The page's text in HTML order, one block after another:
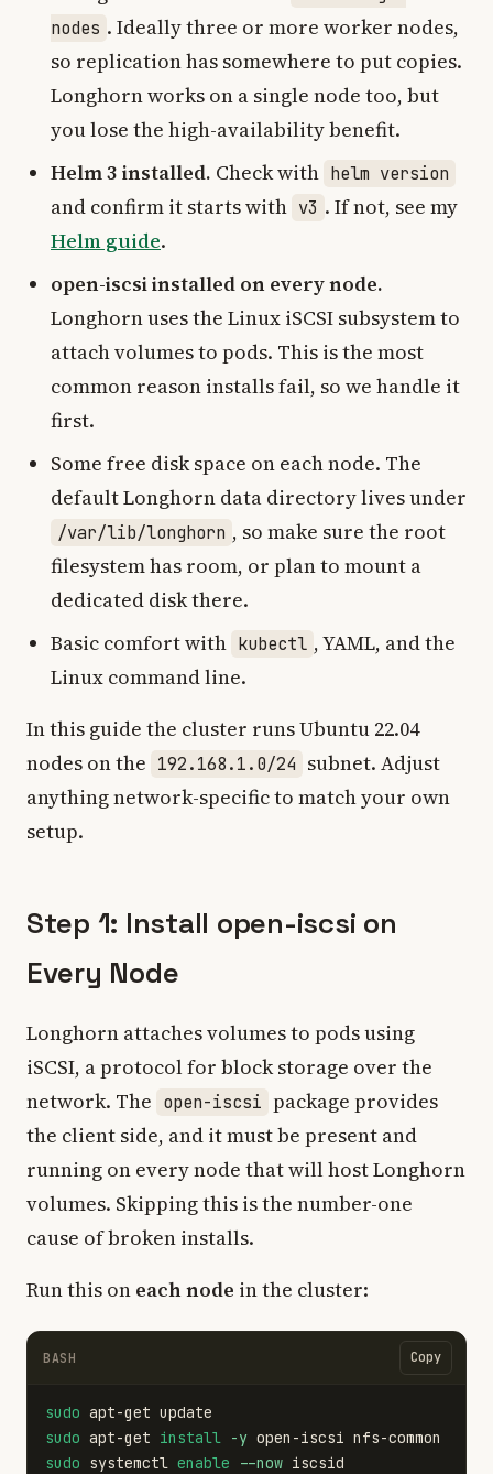
nodes . Ideally three or more worker nodes,
so replication has somewhere to put copies.
Longhorn works on a single node too, but
you lose the high-availability benefit.
Helm 3 installed. Check with helm version
and confirm it starts with v3 . If not, see my
Helm guide.
open-iscsi installed on every node.
Longhorn uses the Linux iSCSI subsystem to
attach volumes to pods. This is the most
common reason installs fail, so we handle it
first.
Some free disk space on each node. The
default Longhorn data directory lives under
/var/lib/longhorn , so make sure the root
filesystem has room, or plan to mount a
dedicated disk there.
Basic comfort with kubectl , YAML, and the
Linux command line.
In this guide the cluster runs Ubuntu 22.04
nodes on the 192.168.1.0/24 subnet. Adjust
anything network-specific to match your own
setup.
Step 1: Install open-iscsi on
Every Node
Longhorn attaches volumes to pods using
iSCSI, a protocol for block storage over the
network. The open-iscsi package provides
the client side, and it must be present and
running on every node that will host Longhorn
volumes. Skipping this is the number-one
cause of broken installs.
Run this on each node in the cluster:
BASH Copy
sudo
sudo apt-get install -y
sudo systemctl enable --now